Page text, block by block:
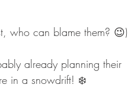
who can blame them? 😉)
already planning their
in a snowdrift! ❄️